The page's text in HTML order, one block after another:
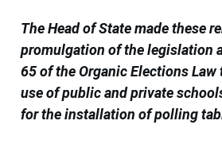
The Head of State made these
promulgation of the legislation
65 of the Organic Elections
use of public and private
for the installation of polling